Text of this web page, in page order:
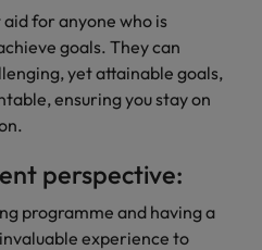
for anyone who is
goals. They can
yet attainable goals,
ensuring you stay on
perspective:
programme and having a
experience to